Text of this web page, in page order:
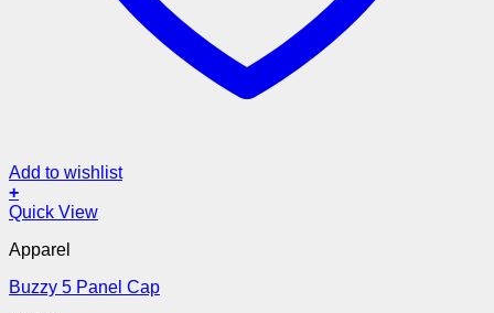
Add to wishlist
+
Quick View
Apparel
Buzzy 5 Panel Cap